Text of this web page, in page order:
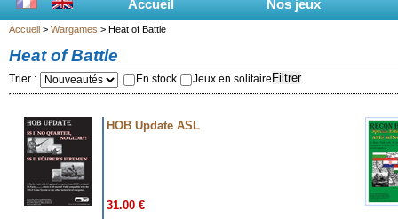
Accueil Nos jeux
Accueil > Wargames > Heat of Battle
Heat of Battle
Trier : En stock Jeux en solitaire Filtrer
HOB Update ASL
31.00 €